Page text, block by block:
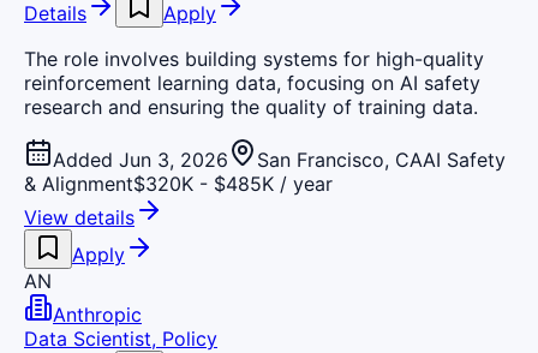
Details
Apply
The role involves building systems for high-quality
reinforcement learning data, focusing on AI safety
research and ensuring the quality of training data.
Added Jun 3, 2026 San Francisco, CAAI Safety
& Alignment$320K - $485K / year
View details
Apply
AN
Anthropic
Data Scientist, Policy